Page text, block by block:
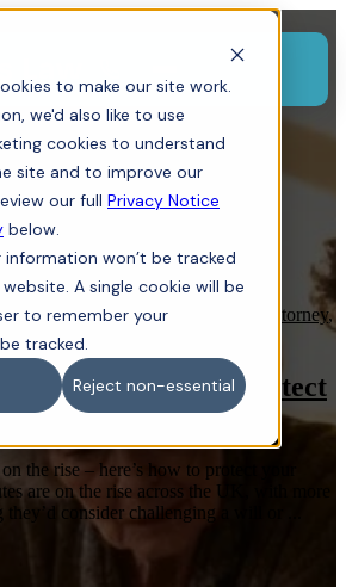
to make our site work.
we'd also like to use
cookies to understand
site and to improve our
our full Privacy Notice
below.
information won’t be tracked
A single cookie will be
to remember your
tracked.
Reject non-essential
Menu
, Family Law Power of Attorney,
on the Rise | Protect
Law
the rise – here’s how to protect your
are on the rise across the UK, with more
consider challenging a will or ...